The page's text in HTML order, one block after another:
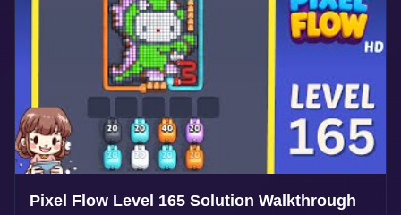
Pixel Flow Level 165 Solution Walkthrough